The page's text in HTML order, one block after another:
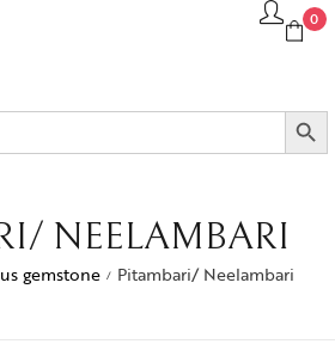
0
SEARCH BUTTON
NEELAMBARI
gemstone / Pitambari/ Neelambari